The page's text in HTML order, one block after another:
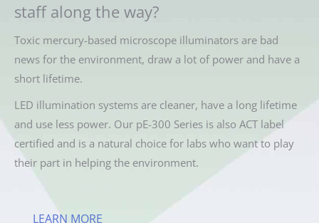
staff along the way?
Toxic mercury-based microscope illuminators are bad
news for the environment, draw a lot of power and have a
short lifetime.
LED illumination systems are cleaner, have a long lifetime
and use less power. Our pE-300 Series is also ACT label
certified and is a natural choice for labs who want to play
their part in helping the environment.
LEARN MORE